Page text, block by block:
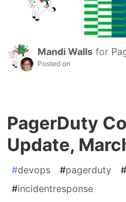
Mandi Walls for
Posted on
PagerDuty
Update,
#devops #pagerduty #
#incidentresponse